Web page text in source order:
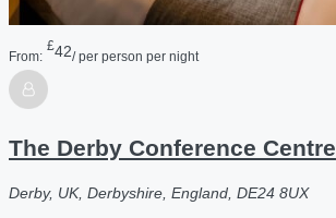
From:
£42/ per person per night
The Derby Conference Centre
Derby, UK, Derbyshire, England, DE24 8UX